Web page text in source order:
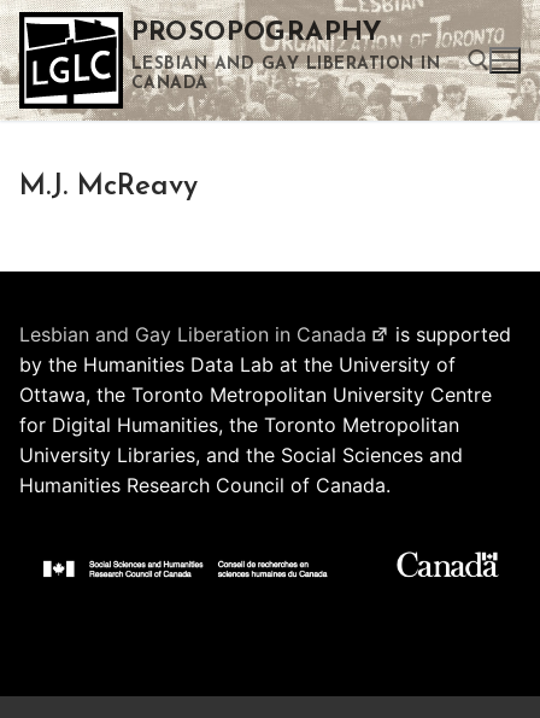
Skip
to
content
PROSOPOGRAPHY
LESBIAN AND GAY LIBERATION IN
CANADA
M.J. McReavy
Lesbian and Gay Liberation in Canada
is supported
by the Humanities Data Lab at the University of
Ottawa, the Toronto Metropolitan University Centre
for Digital Humanities, the Toronto Metropolitan
University Libraries, and the Social Sciences and
Humanities Research Council of Canada.